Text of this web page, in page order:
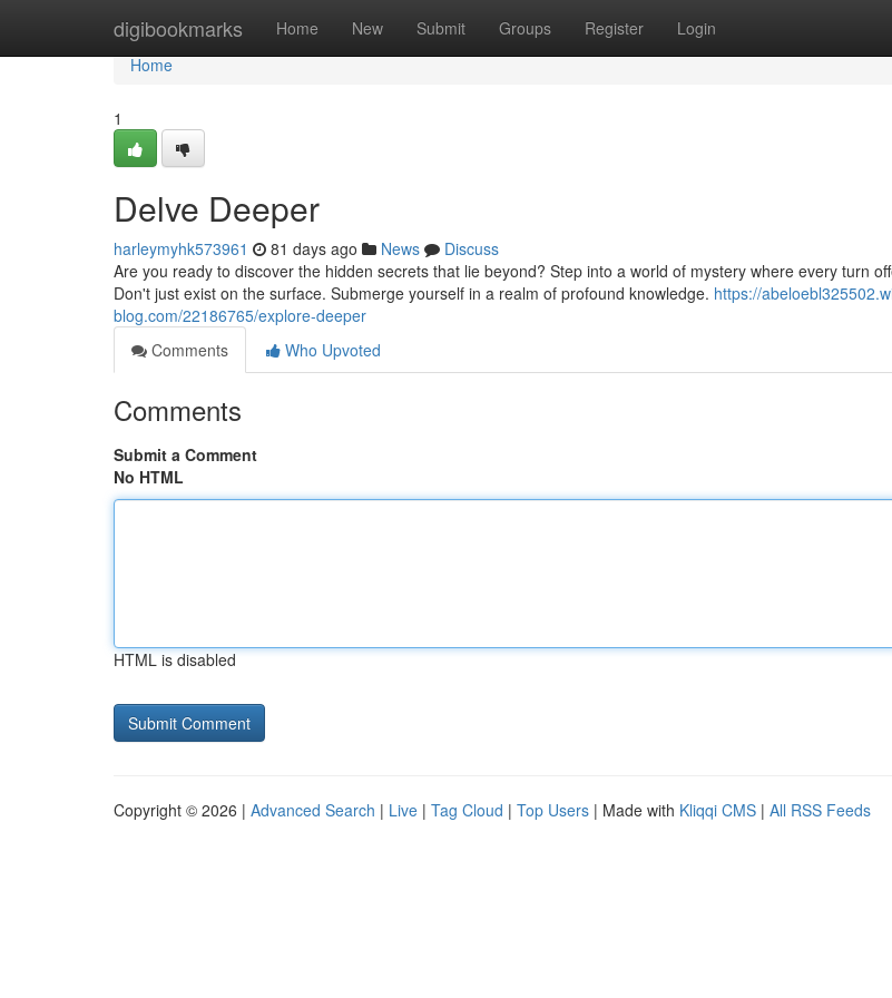
digibookmarks Home New Submit Groups Register Login
Home
Home
1
Delve Deeper
harleymyhk573961 81 days ago News
Discuss
Are you ready to discover the hidden secrets that lie beyond? Step into a world of mystery where every turn
Don't just exist on the surface. Submerge yourself in a realm of profound knowledge. https://
blog.com/22186765/explore-deeper
Comments
Who Upvoted
Comments
Submit a Comment
No HTML
HTML is disabled
Copyright © 2026 | Advanced Search | Live | Tag Cloud | Top Users | Made with Kliqqi CMS | All RSS Feeds